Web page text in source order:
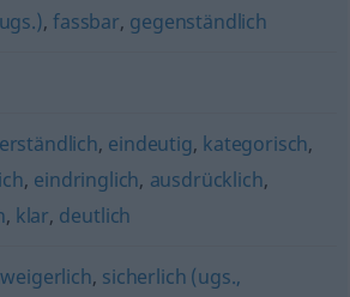
,fassbar, gegenständlich
, eindeutig, kategorisch,
, eindringlich, ausdrücklich,
, klar, deutlich
, sicherlich (ugs.,